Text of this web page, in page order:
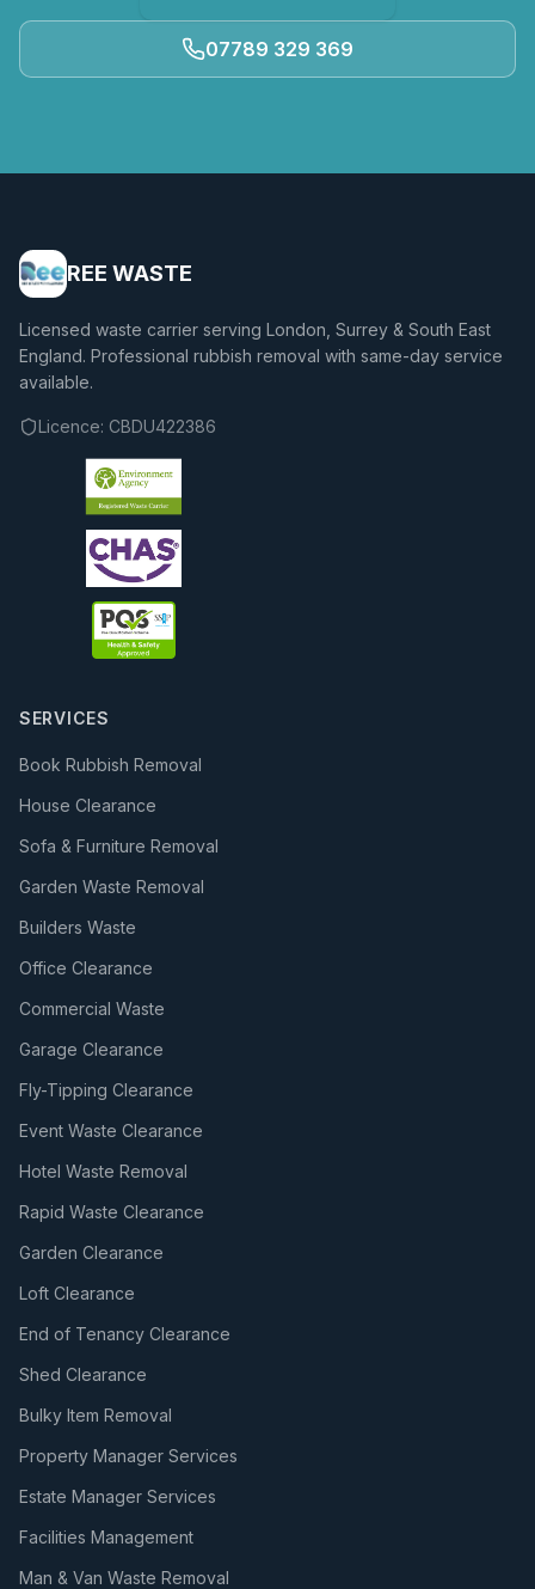
07789 329 369
REE WASTE
Licensed waste carrier serving London, Surrey & South East
England. Professional rubbish removal with same-day service
available.
Licence: CBDU422386
SERVICES
Book Rubbish Removal
House Clearance
Sofa & Furniture Removal
Garden Waste Removal
Builders Waste
Office Clearance
Commercial Waste
Garage Clearance
Fly-Tipping Clearance
Event Waste Clearance
Hotel Waste Removal
Rapid Waste Clearance
Garden Clearance
Loft Clearance
End of Tenancy Clearance
Shed Clearance
Bulky Item Removal
Property Manager Services
Estate Manager Services
Facilities Management
Man & Van Waste Removal